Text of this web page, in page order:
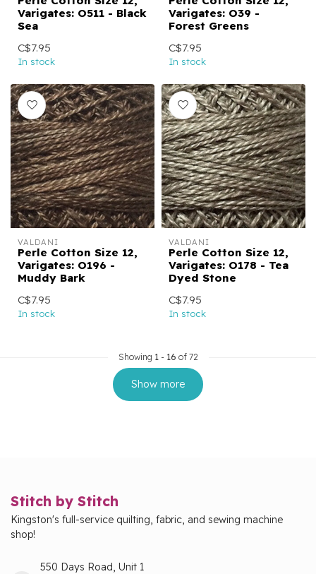
Varigates: O511 - Black
Sea
C$7.95
In stock
Varigates: O39 -
Forest Greens
C$7.95
In stock
VALDANI
Perle Cotton Size 12,
Varigates: O196 -
Muddy Bark
C$7.95
In stock
VALDANI
Perle Cotton Size 12,
Varigates: O178 - Tea
Dyed Stone
C$7.95
In stock
Showing 1- 16 of 72
Show more
Stitch by Stitch
Kingston's full-service quilting, fabric, and sewing machine
shop!
550 Days Road, Unit 1